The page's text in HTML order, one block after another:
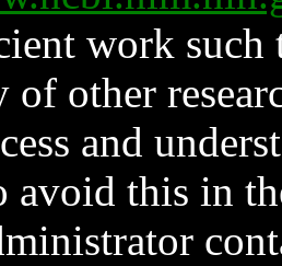
work such
other
and
avoid this in